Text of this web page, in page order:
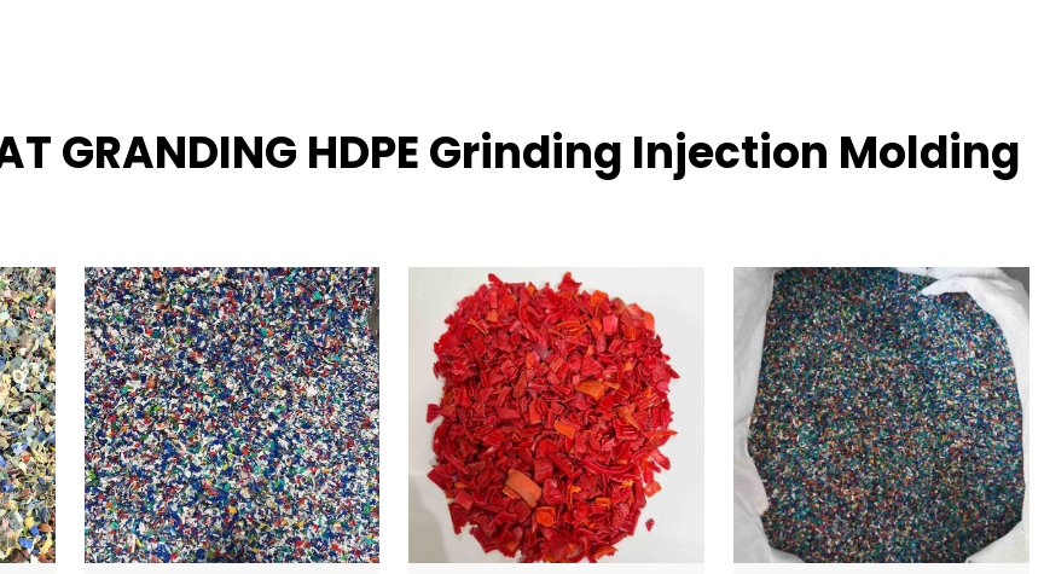
GRANDING HDPE Grinding Injection Molding